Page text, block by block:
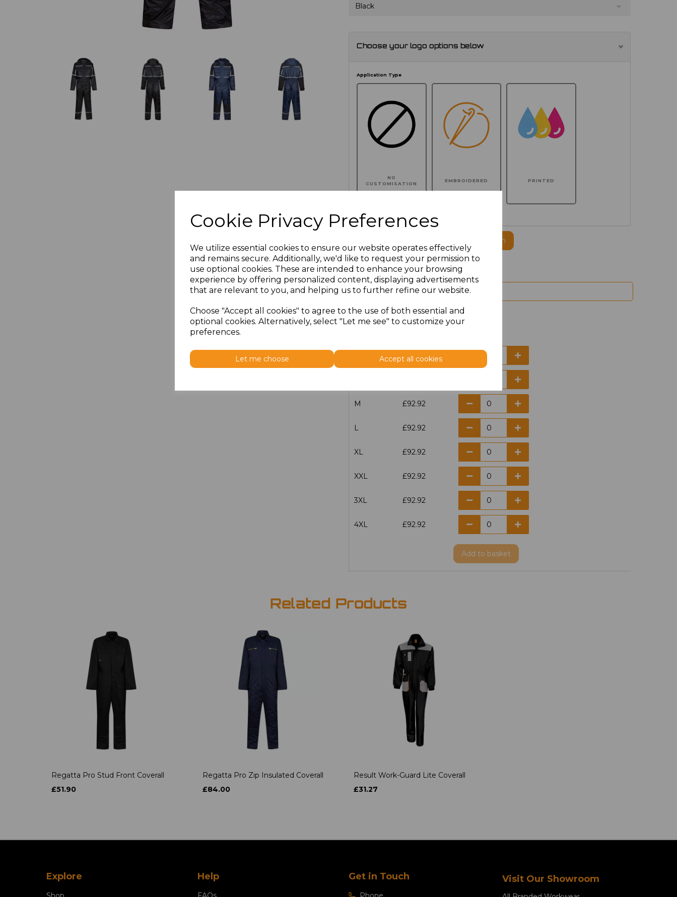
Cookie Privacy Preferences
We utilize essential cookies to ensure our website operates effectively
and remains secure. Additionally, we'd like to request your permission to
use optional cookies. These are intended to enhance your browsing
experience by offering personalized content, displaying advertisements
that are relevant to you, and helping us to further refine our website.
Choose "Accept all cookies" to agree to the use of both essential and
optional cookies. Alternatively, select "Let me see" to customize your
preferences.
Let me choose Accept all cookies
Black
Choose your logo options below
Application Type
NO
CUSTOMISATION
EMBROIDERED PRINTED
Click here to add another logo to this item
Additional Comments
100 characters left
£92.92
M £92.92
L £92.92
XL £92.92
XXL £92.92
3XL £92.92
4XL £92.92
Add to basket
Related Products
Regatta Pro Stud Front Coverall
£51.90
Regatta Pro Zip Insulated Coverall
£84.00
Result Work-Guard Lite Coverall
£31.27
Explore Help Get in Touch Visit Our Showroom